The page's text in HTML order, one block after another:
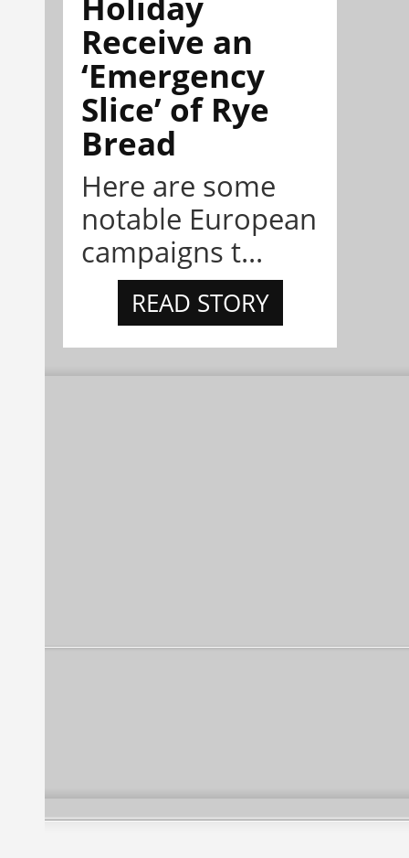
Receive an
‘Emergency
Slice’ of Rye
Bread
Here are some
notable European
campaigns t...
READ STORY